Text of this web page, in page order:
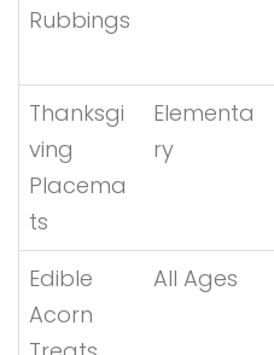
Rubbings
Thanksgi
ving
Placema
ts
Elementa
ry
Edible
Acorn
All Ages